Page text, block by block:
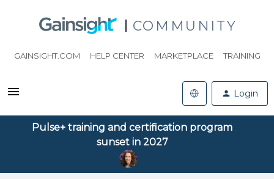
COMMUNITY
GAINSIGHT.COM HELP CENTER MARKETPLACE TRAINING
Login
Pulse+ training and certification program
sunset in 2027